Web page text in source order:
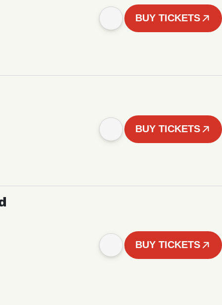
BUY TICKETS
BUY TICKETS
BUY TICKETS